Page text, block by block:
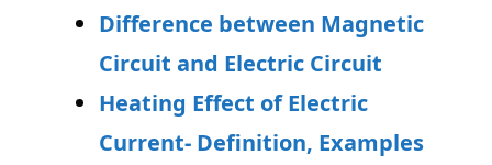
Difference between Magnetic
Circuit and Electric Circuit
Heating Effect of Electric
Current- Definition, Examples